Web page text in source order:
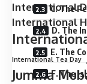
C. The
D. The
E. The
F. The
International
International
International Tea Day
Jumma